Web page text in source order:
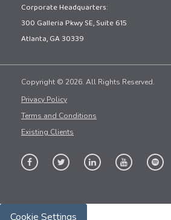
Corporate Headquarters:
300 Galleria Pkwy SE, Suite 615
Atlanta, GA 30339
Copyright © 2026. All Rights Reserved.
Privacy Policy
Terms and Conditions
Existing Clients
Cookie Settings